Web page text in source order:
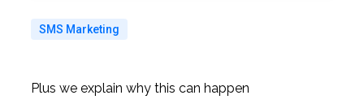
SMS Marketing
Plus we explain why this can happen